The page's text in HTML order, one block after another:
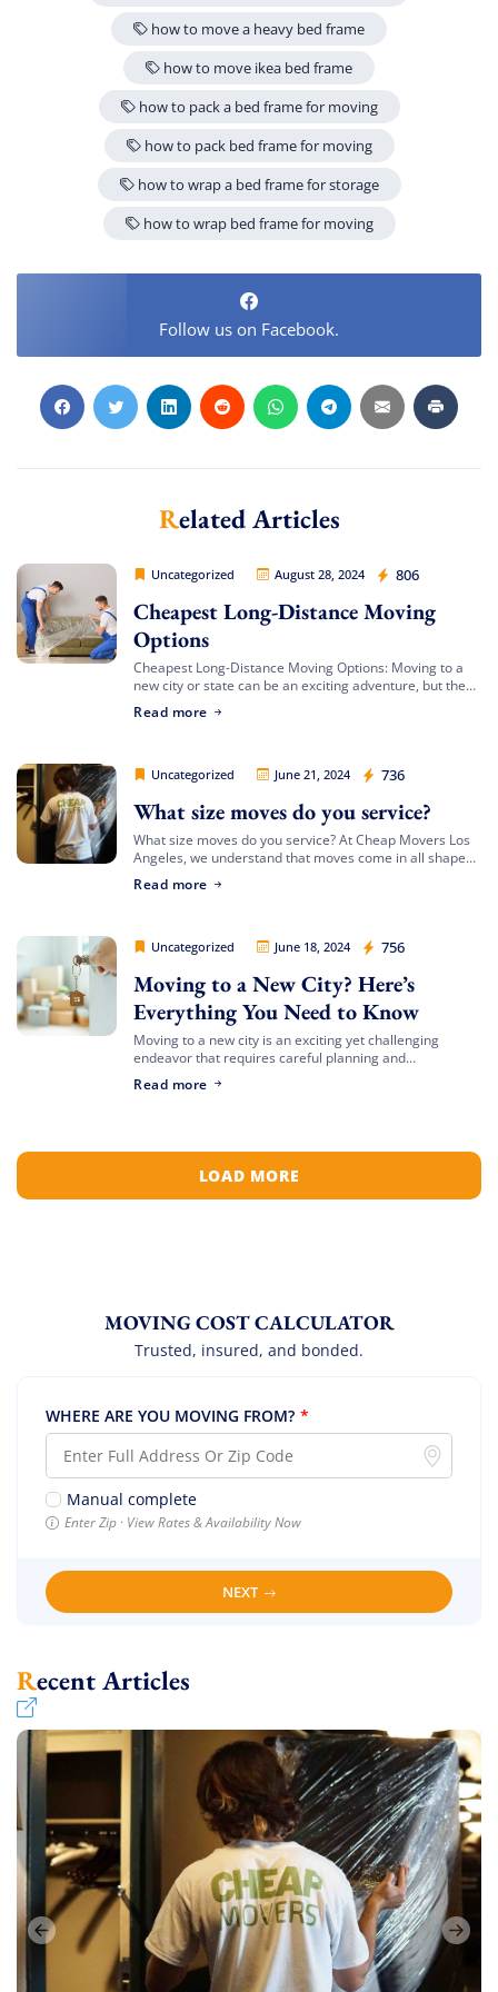
how to move a heavy bed frame
how to move ikea bed frame
how to pack a bed frame for moving
how to pack bed frame for moving
how to wrap a bed frame for storage
how to wrap bed frame for moving
Follow us on Facebook.
Related Articles
Uncategorized August 28, 2024 806
Cheap Movers Los Angeles
Cheapest Long-Distance Moving
Options
Cheapest Long-Distance Moving Options: Moving to a
new city or state can be an exciting adventure, but the
for the cheapest […]
Read more
Uncategorized June 21, 2024 736
Cheap Movers Los Angeles
What size moves do you service?
What size moves do you service? At Cheap Movers Los
Angeles, we understand that moves come in all shapes
or a large […]
Read more
Uncategorized June 18, 2024 756
Cheap Movers Los Angeles
Moving to a New City? Here’s
Everything You Need to Know
Moving to a new city is an exciting yet challenging
endeavor that requires careful planning and
education, or a fresh start, navigating the […]
Read more
LOAD MORE
MOVING COST CALCULATOR
Trusted, insured, and bonded.
WHERE ARE YOU MOVING FROM? *
Manual complete
Enter Zip · View Rates & Availability Now
NEXT
Recent Articles
Extra Discount For You!
Get your
and enjoy 20% OFFon your
move!